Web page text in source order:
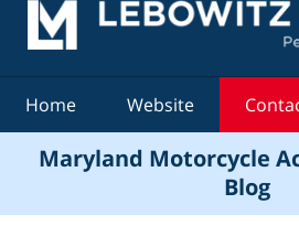
Home Website
Maryland Motorcycle
Blog